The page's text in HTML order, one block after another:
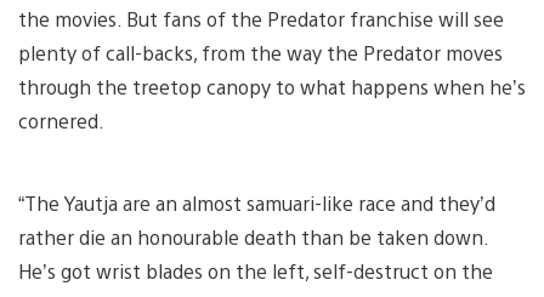
the movies. But fans of the Predator franchise will see
plenty of call-backs, from the way the Predator moves
through the treetop canopy to what happens when he’s
cornered.
“The Yautja are an almost samuari-like race and they’d
rather die an honourable death than be taken down.
He’s got wrist blades on the left, self-destruct on the